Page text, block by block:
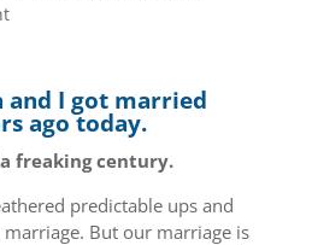
and I got married
ago today.
freaking century.
predictable ups and
But our marriage is